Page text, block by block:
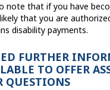
note that if you have
that you are
disability payments.
FURTHER
TO OFFER
QUESTIONS